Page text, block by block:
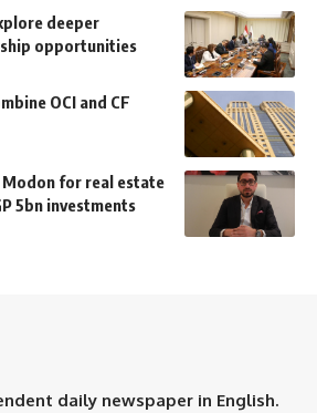
deeper
opportunities
OCI and CF
for real estate
5bn investments
daily newspaper in English.